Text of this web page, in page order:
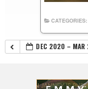
CATEGORIES:
DEC 2020 – MAR